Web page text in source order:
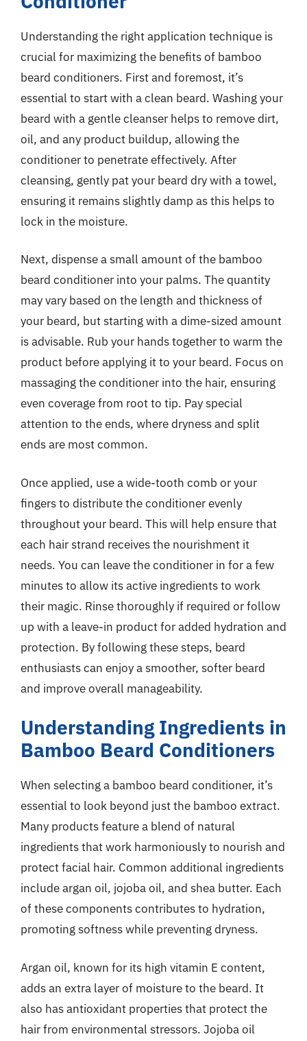
Understanding the right application technique is
crucial for maximizing the benefits of bamboo
beard conditioners. First and foremost, it’s
essential to start with a clean beard. Washing your
beard with a gentle cleanser helps to remove dirt,
oil, and any product buildup, allowing the
conditioner to penetrate effectively. After
cleansing, gently pat your beard dry with a towel,
ensuring it remains slightly damp as this helps to
lock in the moisture.
Next, dispense a small amount of the bamboo
beard conditioner into your palms. The quantity
may vary based on the length and thickness of
your beard, but starting with a dime-sized amount
is advisable. Rub your hands together to warm the
product before applying it to your beard. Focus on
massaging the conditioner into the hair, ensuring
even coverage from root to tip. Pay special
attention to the ends, where dryness and split
ends are most common.
Once applied, use a wide-tooth comb or your
fingers to distribute the conditioner evenly
throughout your beard. This will help ensure that
each hair strand receives the nourishment it
needs. You can leave the conditioner in for a few
minutes to allow its active ingredients to work
their magic. Rinse thoroughly if required or follow
up with a leave-in product for added hydration and
protection. By following these steps, beard
enthusiasts can enjoy a smoother, softer beard
and improve overall manageability.
Understanding Ingredients in
Bamboo Beard Conditioners
When selecting a bamboo beard conditioner, it’s
essential to look beyond just the bamboo extract.
Many products feature a blend of natural
ingredients that work harmoniously to nourish and
protect facial hair. Common additional ingredients
include argan oil, jojoba oil, and shea butter. Each
of these components contributes to hydration,
promoting softness while preventing dryness.
Argan oil, known for its high vitamin E content,
adds an extra layer of moisture to the beard. It
also has antioxidant properties that protect the
hair from environmental stressors. Jojoba oil